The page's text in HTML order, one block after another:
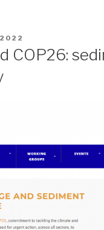
COP26: